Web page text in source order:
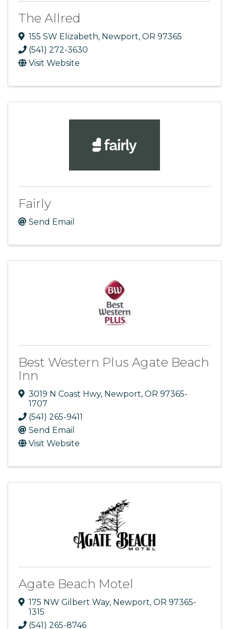
The Allred
155 SW Elizabeth, Newport, OR 97365
(541) 272-3630
Visit Website
Fairly
Send Email
Best Western Plus Agate Beach
Inn
3019 N Coast Hwy, Newport, OR 97365-
1707
(541) 265-9411
Send Email
Visit Website
Agate Beach Motel
175 NW Gilbert Way, Newport, OR 97365-
1315
(541) 265-8746